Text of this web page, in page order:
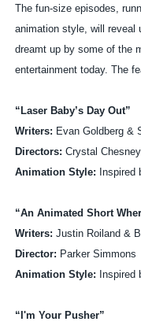
The fun-size episodes,
animation style, will reveal
dreamt up by some of the
entertainment today. The
“Laser Baby’s Day Out”
Writers: Evan Goldberg &
Directors: Crystal
Animation Style:
“An Animated Short
Writers: Justin Roiland &
Director: Parker Simmons
Animation Style: Inspired
“I'm Your Pusher”